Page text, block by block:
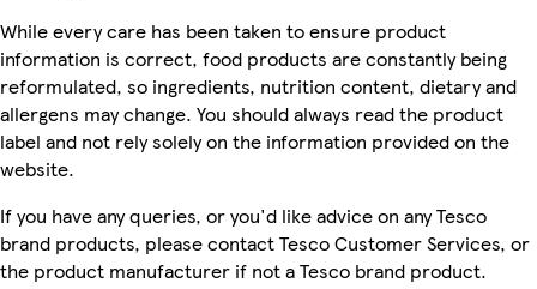
While every care has been taken to ensure product
information is correct, food products are constantly being
reformulated, so ingredients, nutrition content, dietary and
allergens may change. You should always read the product
label and not rely solely on the information provided on the
website.
If you have any queries, or you'd like advice on any Tesco
brand products, please contact Tesco Customer Services, or
the product manufacturer if not a Tesco brand product.